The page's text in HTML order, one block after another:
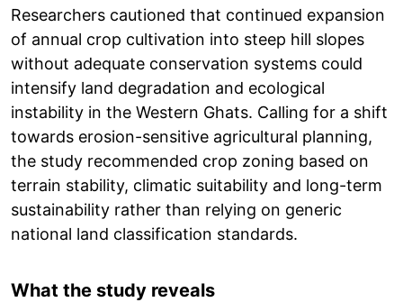
Researchers cautioned that continued expansion
of annual crop cultivation into steep hill slopes
without adequate conservation systems could
intensify land degradation and ecological
instability in the Western Ghats. Calling for a shift
towards erosion-sensitive agricultural planning,
the study recommended crop zoning based on
terrain stability, climatic suitability and long-term
sustainability rather than relying on generic
national land classification standards.
What the study reveals